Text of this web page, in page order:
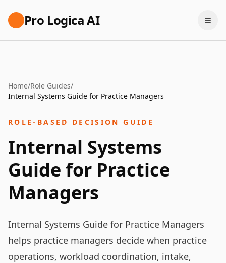
Pro Logica AI
Home/Role Guides/
Internal Systems Guide for Practice Managers
ROLE-BASED DECISION GUIDE
Internal Systems
Guide for Practice
Managers
Internal Systems Guide for Practice Managers
helps practice managers decide when practice
operations, workload coordination, intake,